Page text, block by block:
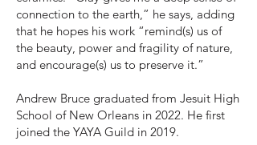
connection to the earth,” he says, adding
that he hopes his work “remind(s) us of
the beauty, power and fragility of nature,
and encourage(s) us to preserve it.”
Andrew Bruce graduated from Jesuit High
School of New Orleans in 2022. He first
joined the YAYA Guild in 2019.